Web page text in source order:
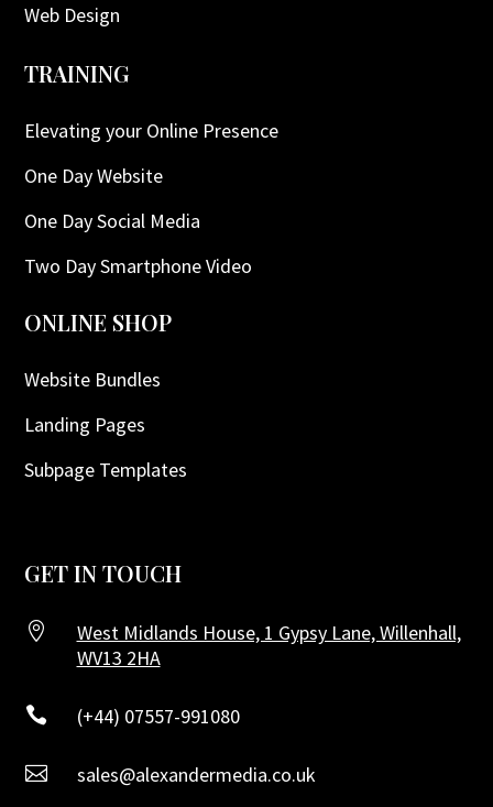
Web Design
TRAINING
Elevating your Online Presence
One Day Website
One Day Social Media
Two Day Smartphone Video
ONLINE SHOP
Website Bundles
Landing Pages
Subpage Templates
GET IN TOUCH

West Midlands House, 1 Gypsy Lane, Willenhall,
WV13 2HA
 (+44) 07557-991080
 sales@alexandermedia.co.uk